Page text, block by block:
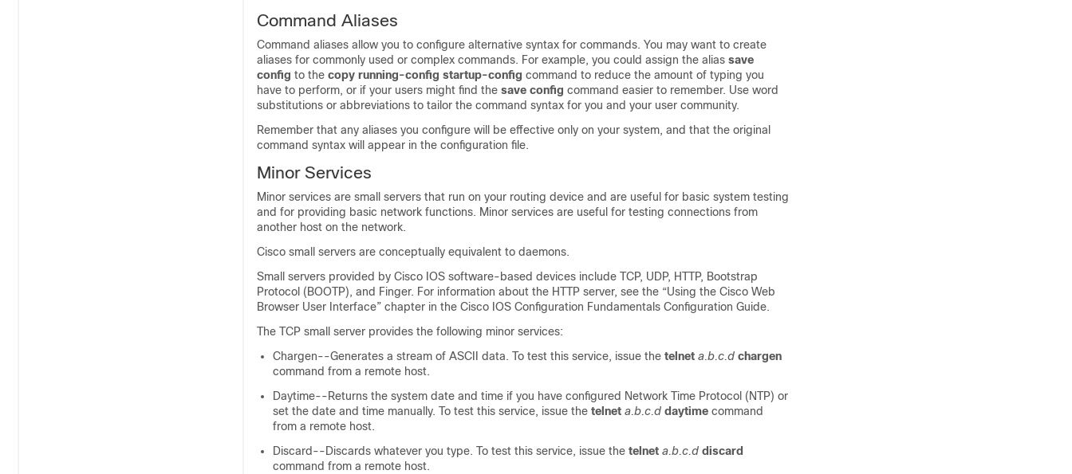
Command Aliases
Command aliases allow you to configure alternative syntax for commands. You may want to create
aliases for commonly used or complex commands. For example, you could assign the alias save
config to the copy running-config startup-config command to reduce the amount of typing you
have to perform, or if your users might find the save config command easier to remember. Use word
substitutions or abbreviations to tailor the command syntax for you and your user community.
Remember that any aliases you configure will be effective only on your system, and that the original
command syntax will appear in the configuration file.
Minor Services
Minor services are small servers that run on your routing device and are useful for basic system testing
and for providing basic network functions. Minor services are useful for testing connections from
another host on the network.
Cisco small servers are conceptually equivalent to daemons.
Small servers provided by Cisco IOS software-based devices include TCP, UDP, HTTP, Bootstrap
Protocol (BOOTP), and Finger. For information about the HTTP server, see the “Using the Cisco Web
Browser User Interface” chapter in the Cisco IOS Configuration Fundamentals Configuration Guide.
The TCP small server provides the following minor services:
Chargen--Generates a stream of ASCII data. To test this service, issue the telnet a.b.c.d chargen
command from a remote host.
Daytime--Returns the system date and time if you have configured Network Time Protocol (NTP) or
set the date and time manually. To test this service, issue the telnet a.b.c.d daytime command
from a remote host.
Discard--Discards whatever you type. To test this service, issue the telnet a.b.c.d discard
command from a remote host.